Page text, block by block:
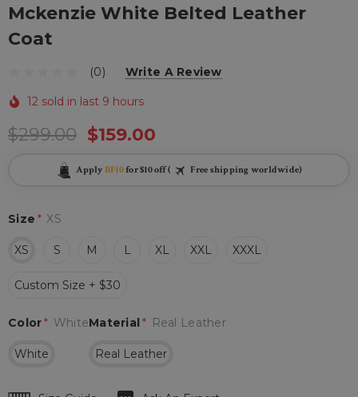
Mckenzie White Belted Leather
Coat
(0) Write A Review
12 sold in last 9 hours
$299.00 $159.00
Apply BF10for $10 off ( Free shipping worldwide)
Size * XS
XS S M L XL XXL XXXL
Custom Size + $30
Material * Real Leather
Real Leather
Color* White
White